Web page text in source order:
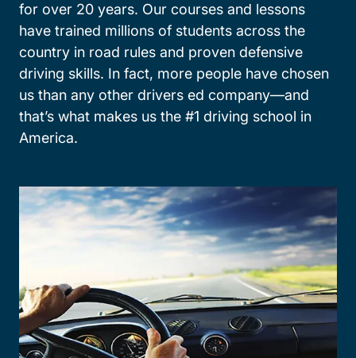
for over 20 years. Our courses and lessons
have trained millions of students across the
country in road rules and proven defensive
driving skills. In fact, more people have chosen
us than any other drivers ed company—and
that’s what makes us the #1 driving school in
America.